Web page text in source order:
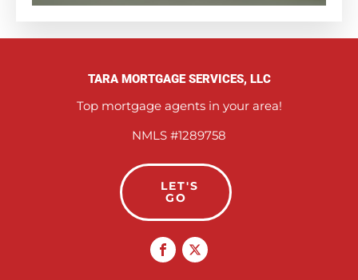
TARA MORTGAGE SERVICES, LLC
Top mortgage agents in your area!
NMLS #1289758
LET'S
GO